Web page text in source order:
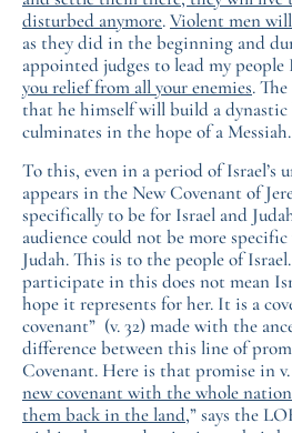
disturbed anymore.Violent men
as they did in the beginning and
appointed judges to lead my people
you relief from all your enemies.
that he himself will build a dynastic
culminates in the hope of a Messiah.
To this, even in a period of Israel’s
appears in the New Covenant of
specifically to be for Israel and
audience could not be more
Judah. This is to the people of
participate in this does not mean
hope it represents for her. It is a
covenant” (v. 32) made with the
difference between this line of
Covenant. Here is that promise in v.
new covenant with the whole
them back in the land,” says the